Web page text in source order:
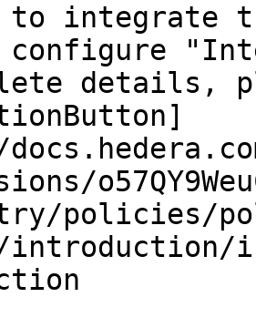
integrate
details,
policies/
introduction/